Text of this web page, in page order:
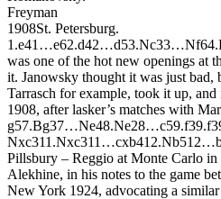
Freyman
1908St. Petersburg.
1.e41…e62.d42…d53.Nc33…Nf64.
was one of the hot new openings at
it. Janowsky thought it was just bad,
Tarrasch for example, took it up,
1908, after lasker’s matches with
g57.Bg37…Ne48.Ne28…c59.f39.f3
Nxc311.Nxc311…cxb412.Nb512…
Pillsbury – Reggio at Monte Carlo in
Alekhine, in his notes to the game
New York 1924, advocating a